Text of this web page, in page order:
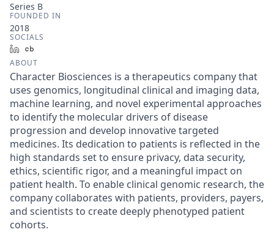
Series B
FOUNDED IN
2018
SOCIALS
LinkedIn
ABOUT
Character Biosciences is a therapeutics company that
uses genomics, longitudinal clinical and imaging data,
machine learning, and novel experimental approaches
to identify the molecular drivers of disease
progression and develop innovative targeted
medicines. Its dedication to patients is reflected in the
high standards set to ensure privacy, data security,
ethics, scientific rigor, and a meaningful impact on
patient health. To enable clinical genomic research, the
company collaborates with patients, providers, payers,
and scientists to create deeply phenotyped patient
cohorts.